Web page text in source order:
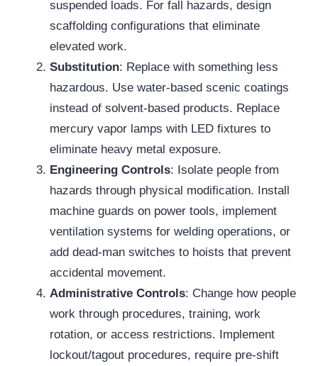
suspended loads. For fall hazards, design
scaffolding configurations that eliminate
elevated work.
Substitution: Replace with something less
hazardous. Use water-based scenic coatings
instead of solvent-based products. Replace
mercury vapor lamps with LED fixtures to
eliminate heavy metal exposure.
Engineering Controls: Isolate people from
hazards through physical modification. Install
machine guards on power tools, implement
ventilation systems for welding operations, or
add dead-man switches to hoists that prevent
accidental movement.
Administrative Controls: Change how people
work through procedures, training, work
rotation, or access restrictions. Implement
lockout/tagout procedures, require pre-shift